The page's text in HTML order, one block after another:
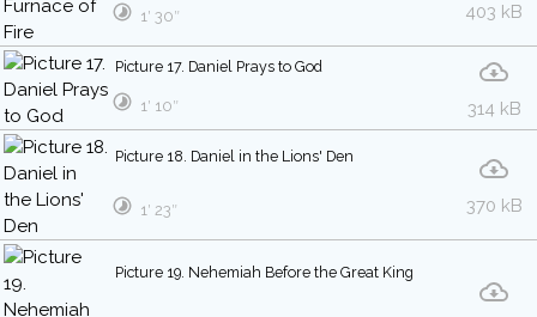
403 kB
1′ 30″
Picture 17. Daniel Prays to God
314 kB
1′ 10″
Picture 18. Daniel in the Lions' Den
370 kB
1′ 23″
Picture 19. Nehemiah Before the Great King